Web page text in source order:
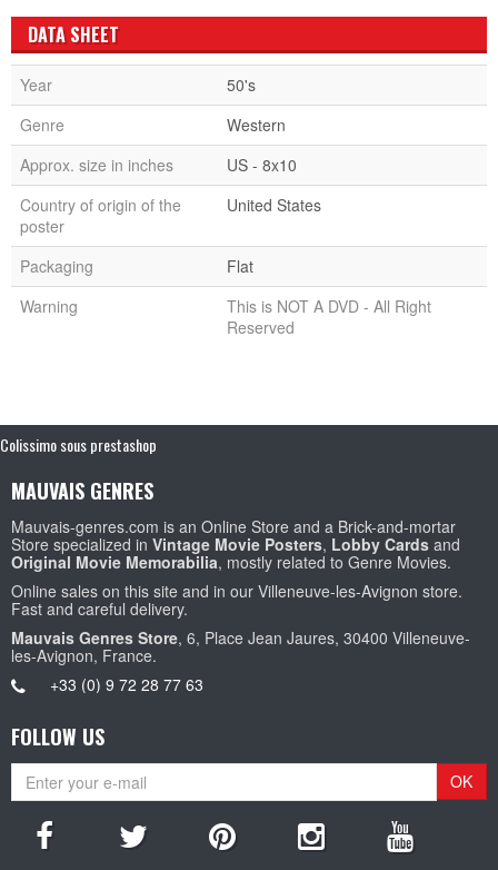
DATA SHEET
Year
50's
Genre
Western
Approx. size in inches
US - 8x10
Country of origin of the
poster
United States
Packaging
Flat
Warning
This is NOT A DVD - All Right
Reserved
Colissimo sous prestashop
MAUVAIS GENRES
Mauvais-genres.com is an Online Store and a Brick-and-mortar
Store specialized in Vintage Movie Posters, Lobby Cards and
Original Movie Memorabilia, mostly related to Genre Movies.
Online sales on this site and in our Villeneuve-les-Avignon store.
Fast and careful delivery.
Mauvais Genres Store, 6, Place Jean Jaures, 30400 Villeneuve-
les-Avignon, France.
+33 (0) 9 72 28 77 63
FOLLOW US
OK